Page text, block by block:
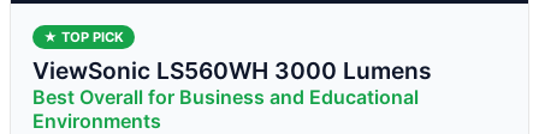
★ TOP PICK
ViewSonic LS560WH 3000 Lumens
Best Overall for Business and Educational
Environments